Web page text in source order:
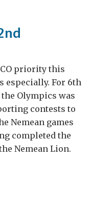
priority this
especially. For 6th
Olympics was
contests to
Nemean games
completed the
Nemean Lion.